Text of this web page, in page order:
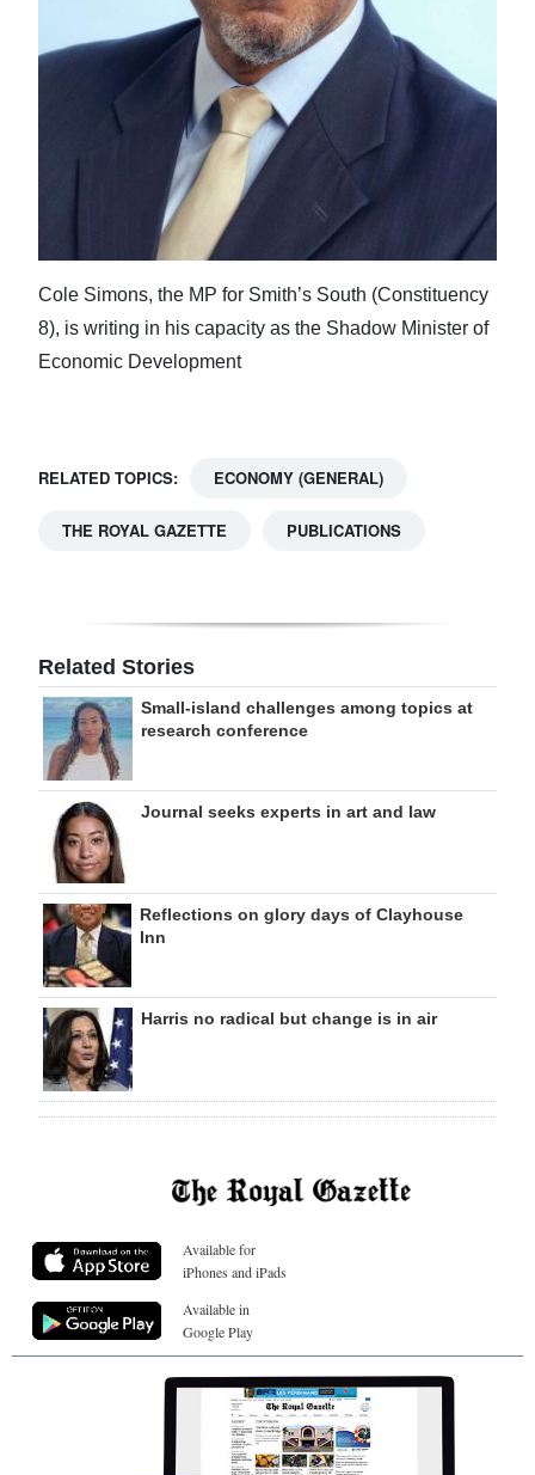
Cole Simons, the MP for Smith’s South (Constituency
8), is writing in his capacity as the Shadow Minister of
Economic Development
RELATED TOPICS: ECONOMY (GENERAL)
THE ROYAL GAZETTE PUBLICATIONS
Related Stories
Small-island challenges among topics at
research conference
Journal seeks experts in art and law
Reflections on glory days of Clayhouse
Inn
Harris no radical but change is in air
Available for
iPhones and iPads
Available in
Google Play